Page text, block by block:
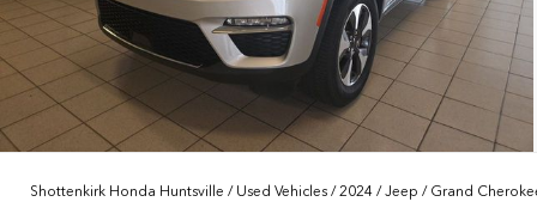
Shottenkirk Honda Huntsville / Used Vehicles /2024 /Jeep / Grand